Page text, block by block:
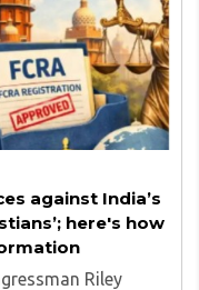
against India’s
here's how
Riley